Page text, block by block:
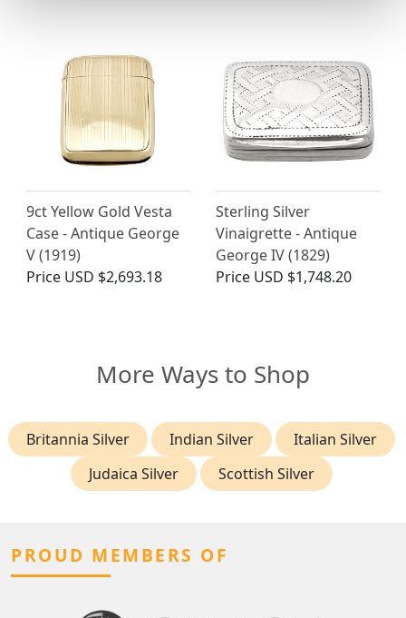
9ct Yellow Gold Vesta
Case - Antique George
V (1919)
Price USD $2,693.18
Sterling Silver
Vinaigrette - Antique
George IV (1829)
Price USD $1,748.20
More Ways to Shop
Britannia Silver Indian Silver
Italian Silver
Judaica Silver
Scottish Silver
PROUD MEMBERS OF